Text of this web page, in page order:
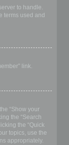
to handle.
terms used and
link.
“Show your
the “Search
the “Quick
topics, use the
appropriately.